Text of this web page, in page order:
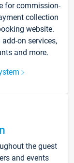
for commission-
collection
website.
on services,
and more.
the guest
and events